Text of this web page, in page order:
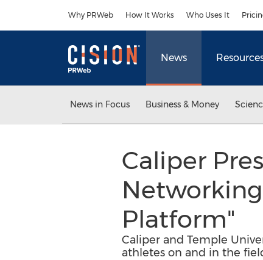
Why PRWeb How It Works Who Uses It
News
News in Focus Business & Money
Caliper
Platform"
Caliper and Temple
athletes on and in the